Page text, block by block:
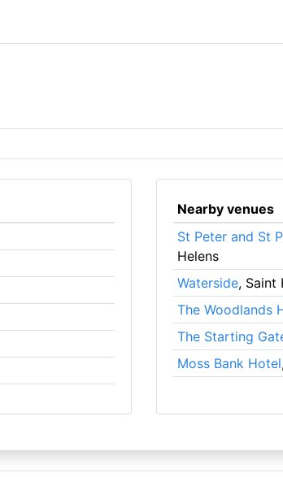
Nearby venues
St Peter and St
Helens
Waterside, Saint
The Woodlands
The Starting
Moss Bank Hotel